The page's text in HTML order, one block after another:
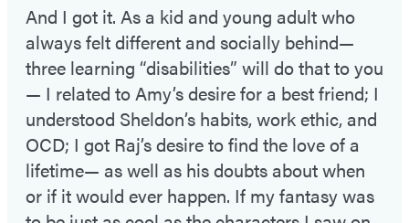
And I got it. As a kid and young adult who
always felt different and socially behind—
three learning “disabilities” will do that to you
— I related to Amy’s desire for a best friend; I
understood Sheldon’s habits, work ethic, and
OCD; I got Raj’s desire to find the love of a
lifetime— as well as his doubts about when
or if it would ever happen. If my fantasy was